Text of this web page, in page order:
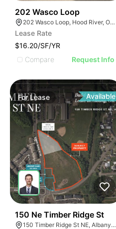
202 Wasco Loop
202 Wasco Loop, Hood River, OR 97031
Lease Rate
$16.20/SF/YR
Compare
Request Info
ForLease Available
150 Ne Timber Ridge St
150 Timber Ridge St NE, Albany, OR 97322